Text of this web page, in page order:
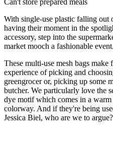
With single-use plastic falling out
having their moment in the
accessory, step into the
market mooch a fashionable event.
These multi-use mesh bags make
experience of picking and
greengrocer or, picking up some
butcher. We particularly love the
dye motif which comes in a
colorway. And if they're being
Jessica Biel, who are we to